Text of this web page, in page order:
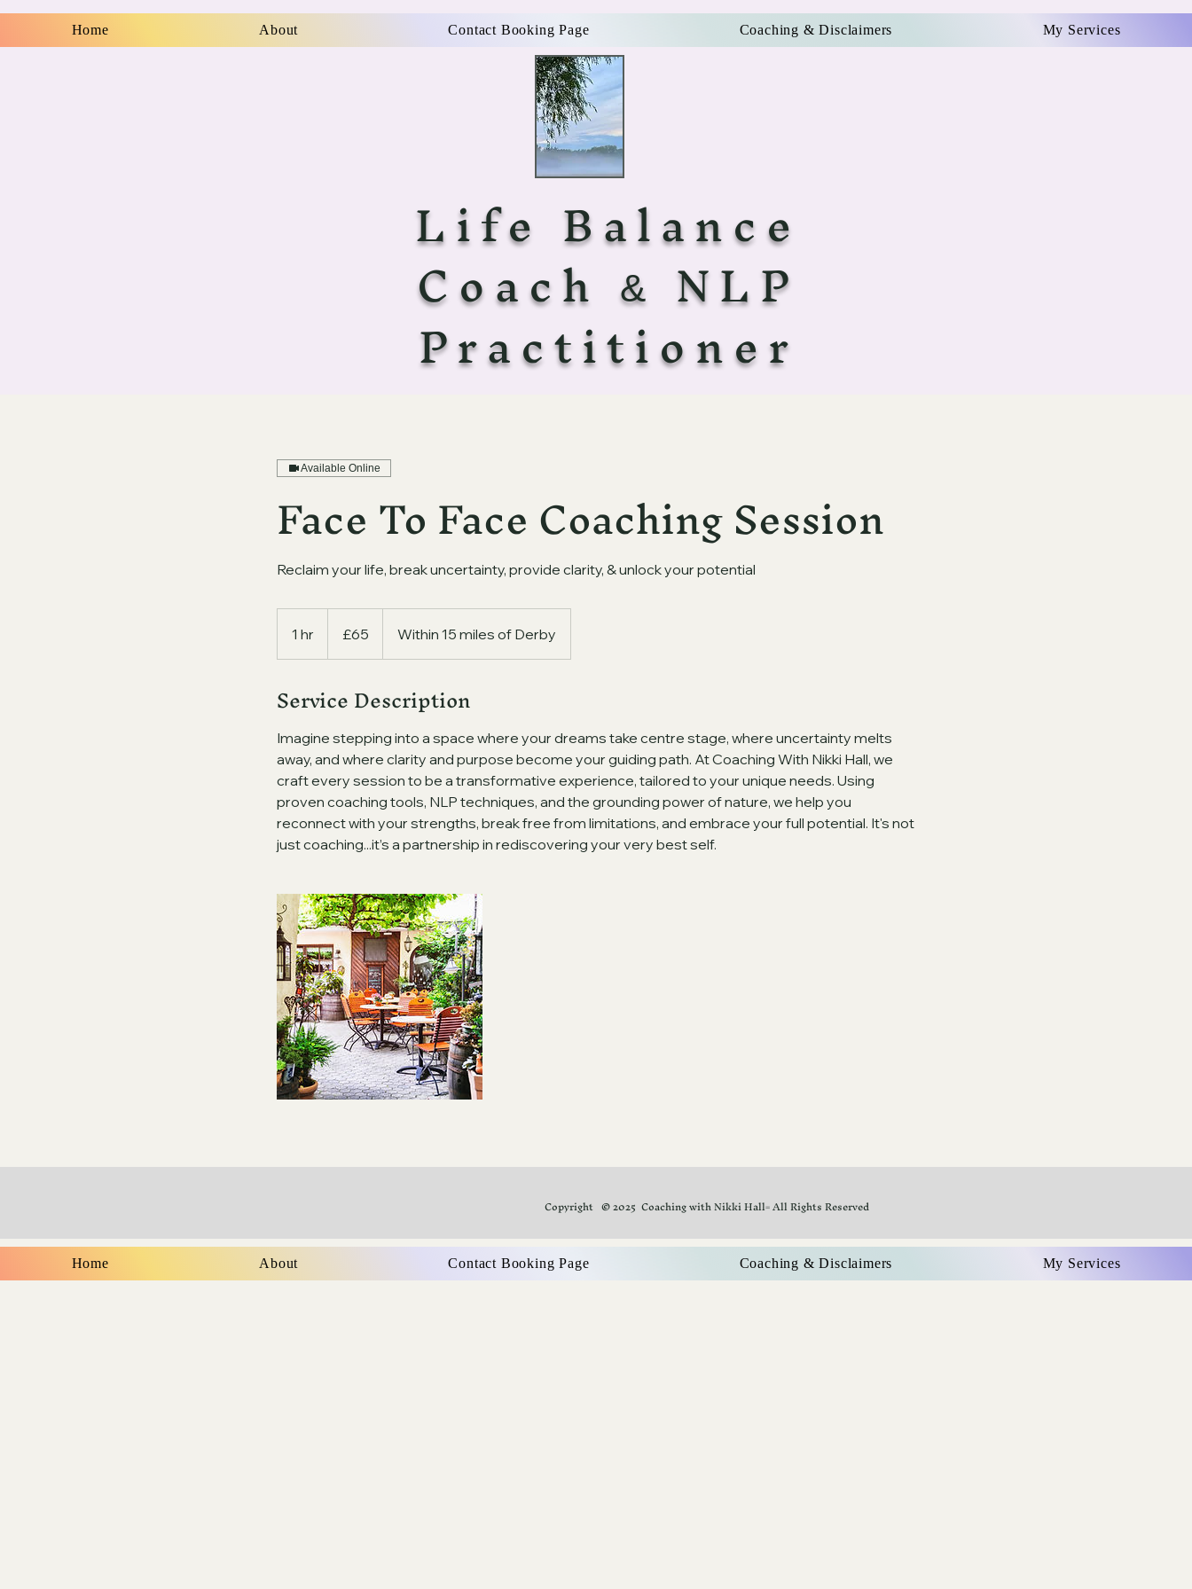
Home About Contact Booking Page Coaching & Disclaimers My Services
Life Balance
Coach & NLP
Practitioner
Available Online
Face To Face Coaching Session
Reclaim your life, break uncertainty, provide clarity, & unlock your potential
1 hr
h
pounds
£65 Within 15 miles of Derby
Service Description
Imagine stepping into a space where your dreams take centre stage, where uncertainty melts
away, and where clarity and purpose become your guiding path. At Coaching With Nikki Hall, we
craft every session to be a transformative experience, tailored to your unique needs. Using
proven coaching tools, NLP techniques, and the grounding power of nature, we help you
reconnect with your strengths, break free from limitations, and embrace your full potential. It's not
just coaching...it’s a partnership in rediscovering your very best self.
Copyright © 2025 Coaching with Nikki Hall= All Rights Reserved
Home About Contact Booking Page Coaching & Disclaimers My Services